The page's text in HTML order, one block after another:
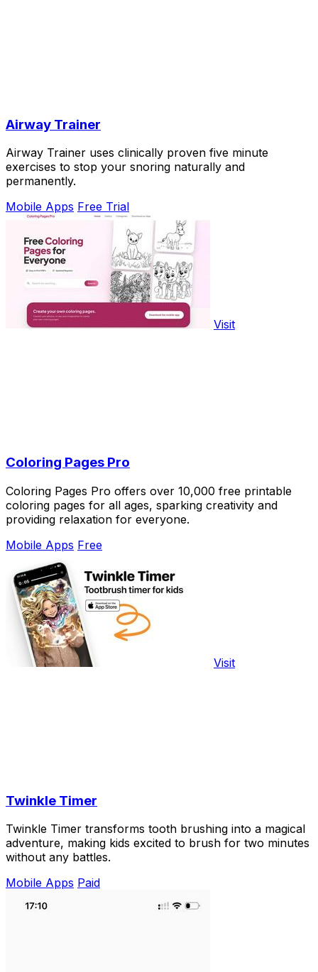
Airway Trainer
Airway Trainer uses clinically proven five minute
exercises to stop your snoring naturally and
permanently.
Mobile Apps Free Trial
Visit
Coloring Pages Pro
Coloring Pages Pro offers over 10,000 free printable
coloring pages for all ages, sparking creativity and
providing relaxation for everyone.
Mobile Apps Free
Visit
Twinkle Timer
Twinkle Timer transforms tooth brushing into a magical
adventure, making kids excited to brush for two minutes
without any battles.
Mobile Apps Paid